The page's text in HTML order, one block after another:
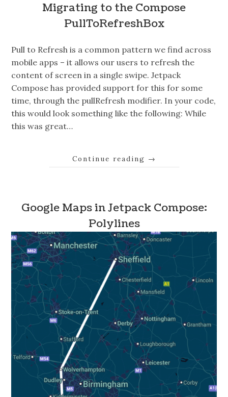
Migrating to the Compose
PullToRefreshBox
Pull to Refresh is a common pattern we find across
mobile apps – it allows our users to refresh the
content of screen in a single swipe. Jetpack
Compose has provided support for this for some
time, through the pullRefresh modifier. In your code,
this would look something like the following: While
this was great…
Continue reading →
Google Maps in Jetpack Compose:
Polylines